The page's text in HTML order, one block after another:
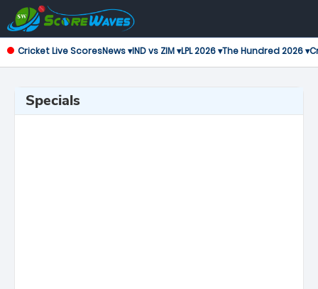
Cricket Live ScoresNews ▾IND vs ZIM ▾LPL 2026 ▾The Hundred 2026 ▾
Specials